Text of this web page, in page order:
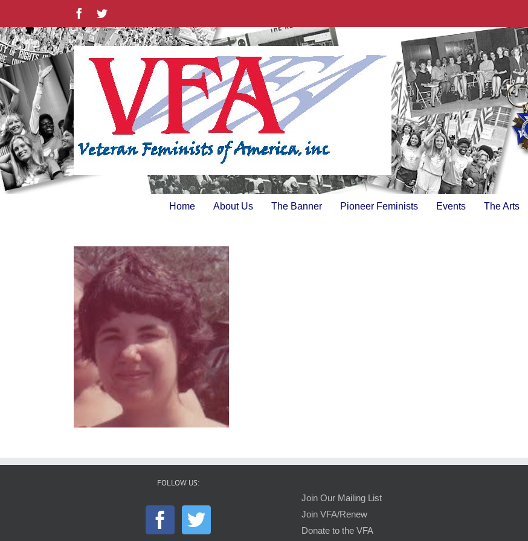
content
FacebookTwitter
Home About Us The Banner Pioneer Feminists Events The Arts
FOLLOW US:
Join Our Mailing List
Join VFA/Renew
Donate to the VFA